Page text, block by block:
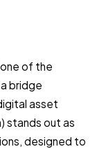
of the
bridge
asset
stands out as
designed to